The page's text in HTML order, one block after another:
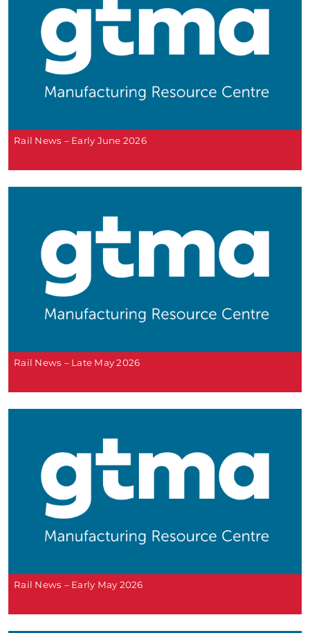
Rail News – Early June 2026
Rail News – Late May 2026
Rail News – Early May 2026